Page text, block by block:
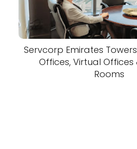
Servcorp Emirates
Offices, Virtual Offices
Rooms